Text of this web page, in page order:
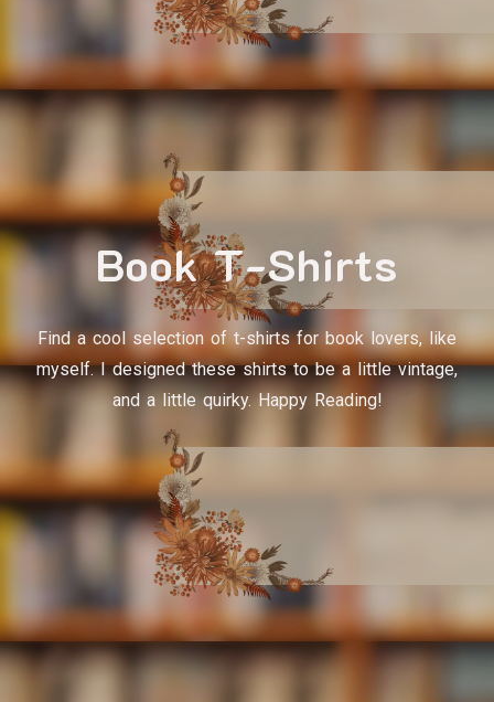
Book T-Shirts
Find a cool selection of t-shirts for book lovers, like
myself. I designed these shirts to be a little vintage,
and a little quirky. Happy Reading!